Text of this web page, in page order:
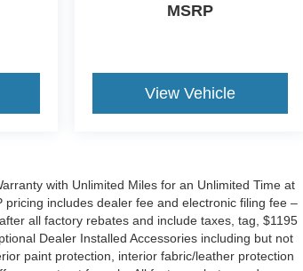
MSRP
View Vehicle
with Unlimited Miles for an Unlimited Time at
includes dealer fee and electronic filing fee –
all factory rebates and include taxes, tag, $1195
Dealer Installed Accessories including but not
paint protection, interior fabric/leather protection